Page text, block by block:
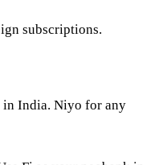
subscriptions.
India. Niyo for any